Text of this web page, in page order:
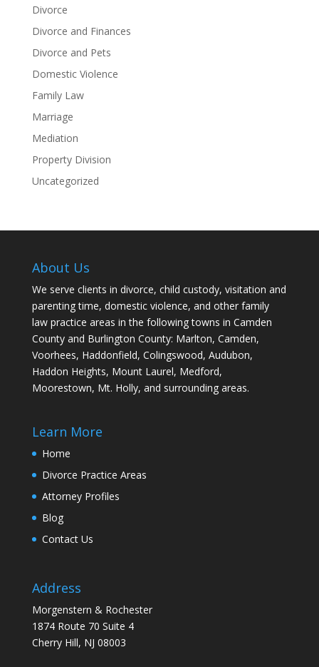
Divorce
Divorce and Finances
Divorce and Pets
Domestic Violence
Family Law
Marriage
Mediation
Property Division
Uncategorized
About Us
We serve clients in divorce, child custody, visitation and
parenting time, domestic violence, and other family
law practice areas in the following towns in Camden
County and Burlington County: Marlton, Camden,
Voorhees, Haddonfield, Colingswood, Audubon,
Haddon Heights, Mount Laurel, Medford,
Moorestown, Mt. Holly, and surrounding areas.
Learn More
Home
Divorce Practice Areas
Attorney Profiles
Blog
Contact Us
Address
Morgenstern & Rochester
1874 Route 70 Suite 4
Cherry Hill, NJ 08003